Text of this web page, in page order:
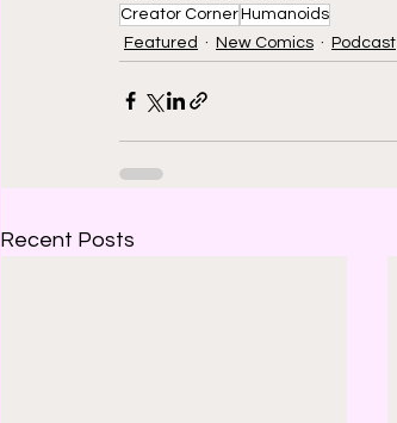
Creator CornerHumanoids
Featured
New Comics Podcast
Recent Posts